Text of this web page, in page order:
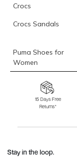
Crocs
Crocs Sandals
Puma Shoes for
Women
Skechers for
Fila Shoes for Men
15 Days Free
Returns*
Stay in the loop.